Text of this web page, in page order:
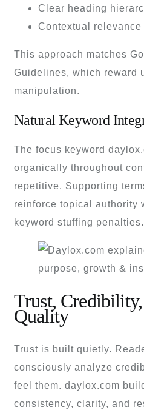
Clear heading
Contextual relevance
This approach matches
Guidelines, which reward
manipulation.
Natural Keyword
The focus keyword
organically throughout
repetitive. Supporting
reinforce topical authority
keyword stuffing penalties.
Trust,
Quality
Trust is built quietly.
consciously analyze
feel them. daylox.com
consistency, clarity, and